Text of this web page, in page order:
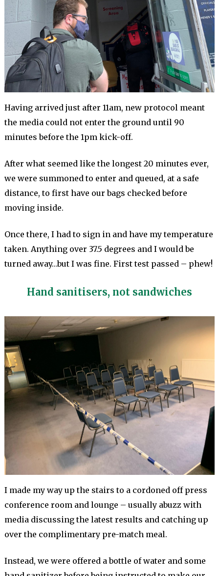
Having arrived just after 11am, new protocol meant
the media could not enter the ground until 90
minutes before the 1pm kick-off.
After what seemed like the longest 20 minutes ever,
we were summoned to enter and queued, at a safe
distance, to first have our bags checked before
moving inside.
Once there, I had to sign in and have my temperature
taken. Anything over 37.5 degrees and I would be
turned away…but I was fine. First test passed – phew!
Hand sanitisers, not sandwiches
I made my way up the stairs to a cordoned off press
conference room and lounge – usually abuzz with
media discussing the latest results and catching up
over the complimentary pre-match meal.
Instead, we were offered a bottle of water and some